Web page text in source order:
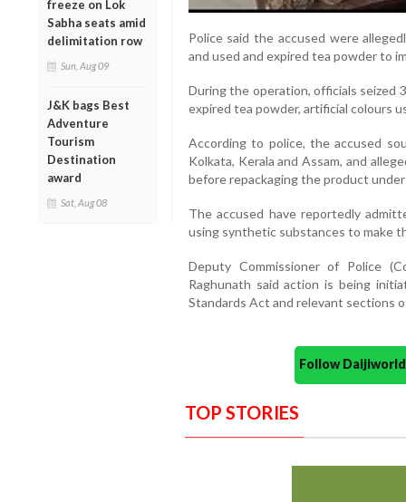
freeze on Lok
Sabha seats amid
delimitation row
Sun, Aug 09
J&K bags Best
Adventure
Tourism
Destination
award
Sat, Aug 08
Police said the accused were
and used and expired tea powder to
During the operation, officials seized
expired tea powder, artificial colours
According to police, the accused
Kolkata, Kerala and Assam, and
before repackaging the product
The accused have reportedly
using synthetic substances to make
Deputy Commissioner of Police
Raghunath said action is being
Standards Act and relevant sections
Follow
TOP STORIES